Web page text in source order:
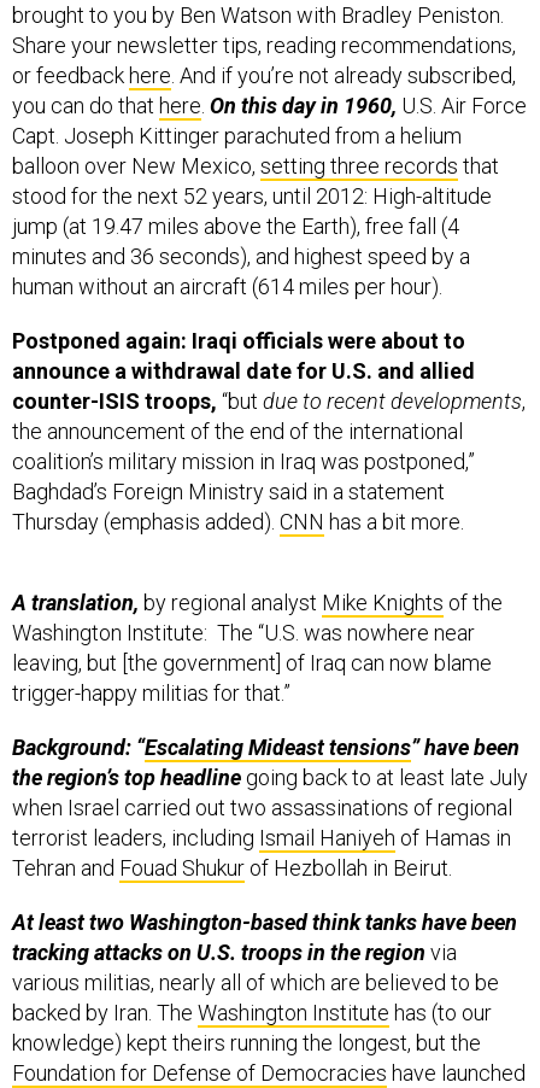
brought to you by Ben Watson with Bradley Peniston.
Share your newsletter tips, reading recommendations,
or feedback here . And if you’re not already subscribed,
you can do that here On this day in 1960, U.S. Air Force
Capt. Joseph Kittinger parachuted from a helium
balloon over New Mexico, setting three records that
stood for the next 52 years, until 2012: High-altitude
jump (at 19.47 miles above the Earth), free fall (4
minutes and 36 seconds), and highest speed by a
human without an aircraft (614 miles per hour).
Postponed again: Iraqi officials were about to
announce a withdrawal date for U.S. and allied
counter-ISIS troops, “but due to recent developments,
the announcement of the end of the international
coalition’s military mission in Iraq was postponed,”
Baghdad’s Foreign Ministry said in a statement
Thursday (emphasis added). CNN has a bit more.
A translation, by regional analyst Mike Knights of the
Washington Institute: The “U.S. was nowhere near
leaving, but [the government] of Iraq can now blame
trigger-happy militias for that.”
Background: “Escalating Mideast tensions” have been
the region’s top headline going back to at least late July
when Israel carried out two assassinations of regional
terrorist leaders, including Ismail Haniyeh of Hamas in
Tehran and Fouad Shukur of Hezbollah in Beirut.
At least two Washington-based think tanks have been
tracking attacks on U.S. troops in the region via
various militias, nearly all of which are believed to be
backed by Iran. The Washington Institute has (to our
knowledge) kept theirs running the longest, but the
Foundation for Defense of Democracies have launched